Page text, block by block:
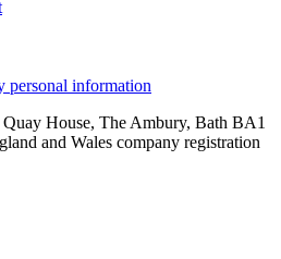
personal information
House, The Ambury, Bath BA1
and Wales company registration